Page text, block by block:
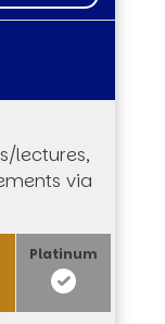
lectures,
via